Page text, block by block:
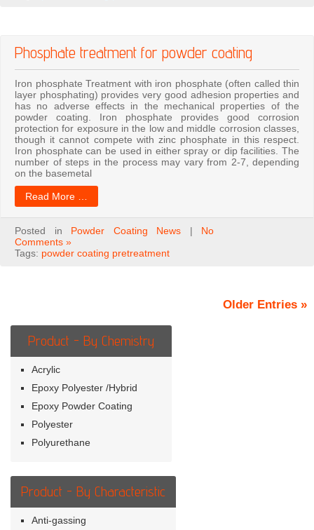
Phosphate treatment for powder coating
Iron phosphate Treatment with iron phosphate (often called thin
layer phosphating) provides very good adhesion properties and
has no adverse effects in the mechanical properties of the
powder coating. Iron phosphate provides good corrosion
protection for exposure in the low and middle corrosion classes,
though it cannot compete with zinc phosphate in this respect.
Iron phosphate can be used in either spray or dip facilities. The
number of steps in the process may vary from 2-7, depending
on the basemetal
Read More …
Posted in Powder Coating News | No
Comments »
Tags: powder coating pretreatment
Older Entries »
Product - By Chemistry
Acrylic
Epoxy Polyester /Hybrid
Epoxy Powder Coating
Polyester
Polyurethane
Product - By Characteristic
Anti-gassing